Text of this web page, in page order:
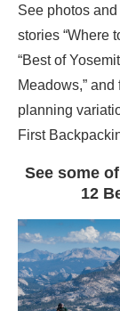
See photos
stories “Where
“Best of
Meadows,”
planning
First
See some
12